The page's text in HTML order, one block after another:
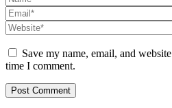
Save my name, email, and
time I comment.